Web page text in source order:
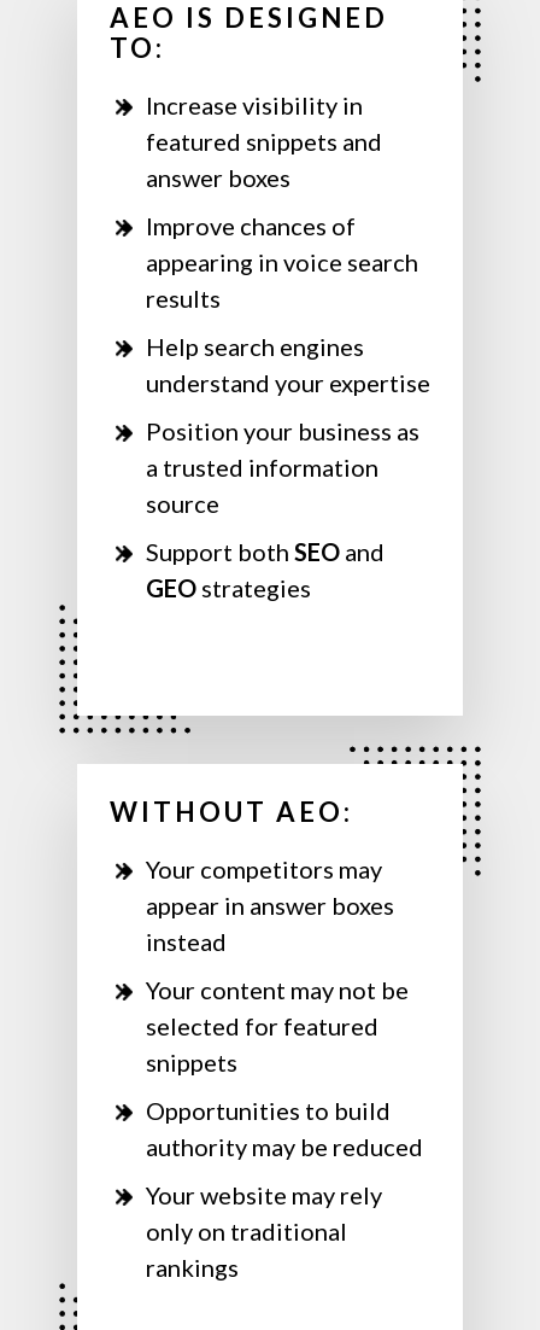
AEO IS DESIGNED
TO:
Increase visibility in
featured snippets and
answer boxes
Improve chances of
appearing in voice search
results
Help search engines
understand your expertise
Position your business as
a trusted information
source
Support both SEOand
GEOstrategies
WITHOUT AEO:
Your competitors may
appear in answer boxes
instead
Your content may not be
selected for featured
snippets
Opportunities to build
authority may be reduced
Your website may rely
only on traditional
rankings